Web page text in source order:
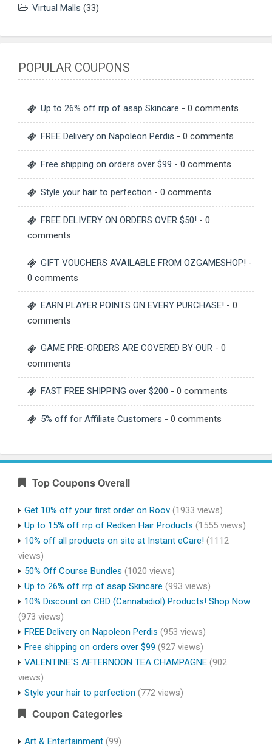
Virtual Malls (33)
POPULAR COUPONS
Up to 26% off rrp of asap Skincare - 0 comments
FREE Delivery on Napoleon Perdis - 0 comments
Free shipping on orders over $99 - 0 comments
Style your hair to perfection - 0 comments
FREE DELIVERY ON ORDERS OVER $50! - 0
comments
GIFT VOUCHERS AVAILABLE FROM OZGAMESHOP! -
0 comments
EARN PLAYER POINTS ON EVERY PURCHASE! - 0
comments
GAME PRE-ORDERS ARE COVERED BY OUR - 0
comments
FAST FREE SHIPPING over $200 - 0 comments
5% off for Affiliate Customers - 0 comments
Top Coupons Overall
Get 10% off your first order on Roov (1933 views)
Up to 15% off rrp of Redken Hair Products (1555 views)
10% off all products on site at Instant eCare! (1112
views)
50% Off Course Bundles (1020 views)
Up to 26% off rrp of asap Skincare (993 views)
10% Discount on CBD (Cannabidiol) Products! Shop Now
(973 views)
FREE Delivery on Napoleon Perdis (953 views)
Free shipping on orders over $99 (927 views)
VALENTINE`S AFTERNOON TEA CHAMPAGNE (902
views)
Style your hair to perfection (772 views)
Coupon Categories
Art & Entertainment (99)